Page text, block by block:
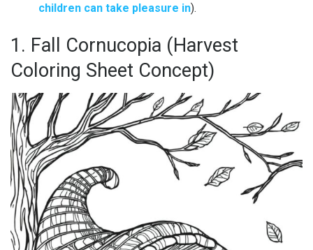
children can take pleasure in).
1. Fall Cornucopia (Harvest
Coloring Sheet Concept)